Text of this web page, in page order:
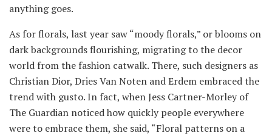
anything goes.
As for florals, last year saw “moody florals,” or blooms on
dark backgrounds flourishing, migrating to the decor
world from the fashion catwalk. There, such designers as
Christian Dior, Dries Van Noten and Erdem embraced the
trend with gusto. In fact, when Jess Cartner-Morley of
The Guardian noticed how quickly people everywhere
were to embrace them, she said, “Floral patterns on a